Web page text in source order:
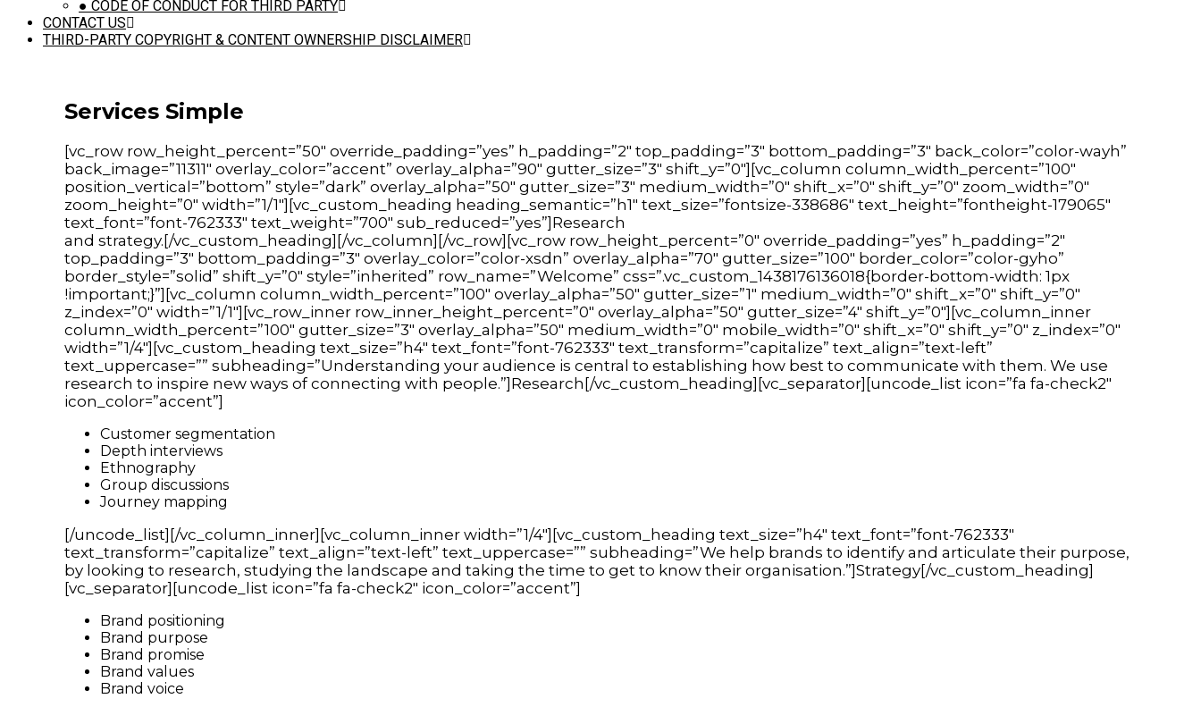
● CODE OF CONDUCT FOR THIRD PARTY
CONTACT US
THIRD-PARTY COPYRIGHT & CONTENT OWNERSHIP DISCLAIMER
Services Simple
[vc_row row_height_percent=”50″ override_padding=”yes” h_padding=”2″ top_padding=”3″ bottom_padding=”3″ back_color=”color-wayh”
back_image=”11311″ overlay_color=”accent” overlay_alpha=”90″ gutter_size=”3″ shift_y=”0″][vc_column column_width_percent=”100″
position_vertical=”bottom” style=”dark” overlay_alpha=”50″ gutter_size=”3″ medium_width=”0″ shift_x=”0″ shift_y=”0″ zoom_width=”0″
zoom_height=”0″ width=”1/1″][vc_custom_heading heading_semantic=”h1″ text_size=”fontsize-338686″ text_height=”fontheight-179065″
text_font=”font-762333″ text_weight=”700″ sub_reduced=”yes”]Research
and strategy.[/vc_custom_heading][/vc_column][/vc_row][vc_row row_height_percent=”0″ override_padding=”yes” h_padding=”2″
top_padding=”3″ bottom_padding=”3″ overlay_color=”color-xsdn” overlay_alpha=”70″ gutter_size=”100″ border_color=”color-gyho”
border_style=”solid” shift_y=”0″ style=”inherited” row_name=”Welcome” css=”.vc_custom_1438176136018{border-bottom-width: 1px
!important;}”][vc_column column_width_percent=”100″ overlay_alpha=”50″ gutter_size=”1″ medium_width=”0″ shift_x=”0″ shift_y=”0″
z_index=”0″ width=”1/1″][vc_row_inner row_inner_height_percent=”0″ overlay_alpha=”50″ gutter_size=”4″ shift_y=”0″][vc_column_inner
column_width_percent=”100″ gutter_size=”3″ overlay_alpha=”50″ medium_width=”0″ mobile_width=”0″ shift_x=”0″ shift_y=”0″ z_index=”0″
width=”1/4″][vc_custom_heading text_size=”h4″ text_font=”font-762333″ text_transform=”capitalize” text_align=”text-left”
text_uppercase=”” subheading=”Understanding your audience is central to establishing how best to communicate with them. We use
research to inspire new ways of connecting with people.”]Research[/vc_custom_heading][vc_separator][uncode_list icon=”fa fa-check2″
icon_color=”accent”]
Customer segmentation
Depth interviews
Ethnography
Group discussions
Journey mapping
[/uncode_list][/vc_column_inner][vc_column_inner width=”1/4″][vc_custom_heading text_size=”h4″ text_font=”font-762333″
text_transform=”capitalize” text_align=”text-left” text_uppercase=”” subheading=”We help brands to identify and articulate their purpose,
by looking to research, studying the landscape and taking the time to get to know their organisation.”]Strategy[/vc_custom_heading]
[vc_separator][uncode_list icon=”fa fa-check2″ icon_color=”accent”]
Brand positioning
Brand purpose
Brand promise
Brand values
Brand voice